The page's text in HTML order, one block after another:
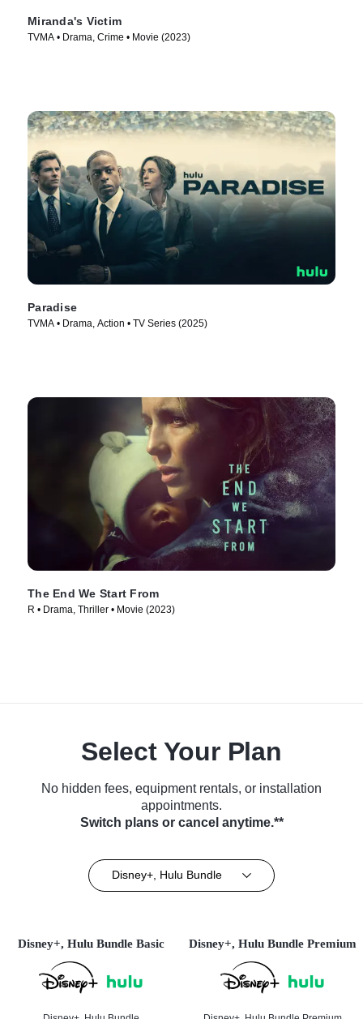
Miranda's Victim
TVMA • Drama, Crime • Movie (2023)
Paradise
TVMA • Drama, Action • TV Series (2025)
The End We Start From
R • Drama, Thriller • Movie (2023)
Select Your Plan
No hidden fees, equipment rentals, or installation
appointments.
Switch plans or cancel anytime.**
Disney+, Hulu Bundle
Disney+, Hulu Bundle Basic Disney+, Hulu Bundle Premium